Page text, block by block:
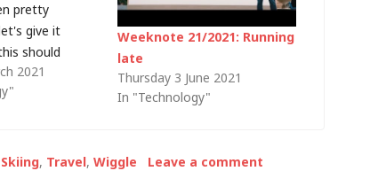
pretty
give it
should
28 (or
that) but it
try…
2021
Weeknote 21/2021: Running
late
Thursday 3 June 2021
In "Technology"
Skiing, Travel, Wiggle Leave a comment